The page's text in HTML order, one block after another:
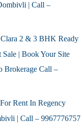
| Call –
2 & 3 BHK Ready
| Book Your Site
Brokerage Call –
Rent In Regency
| Call – 9967776757